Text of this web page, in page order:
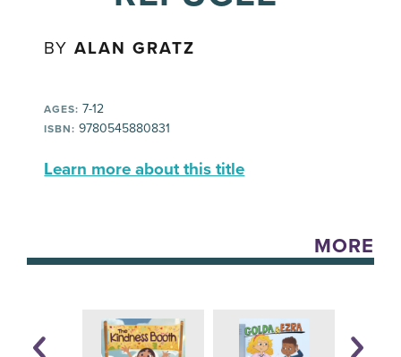
BYALAN GRATZ
AGES: 7-12
ISBN: 9780545880831
Learn more about this title
MORE